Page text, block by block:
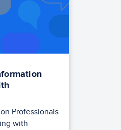
Professionals
with